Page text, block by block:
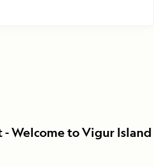
Welcome to Vigur Island